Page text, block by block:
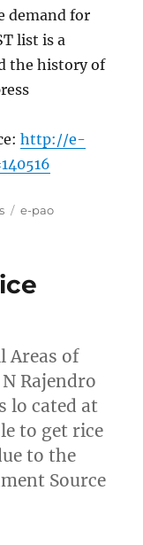
demand for
list is a
the history of
http://e-
Tags
e-pao
Areas of
Rajendro
lo cated at
to get rice
to the
Source